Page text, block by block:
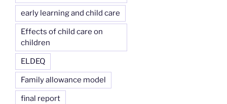
early learning and child care
Effects of child care on
children
ELDEQ
Family allowance model
final report